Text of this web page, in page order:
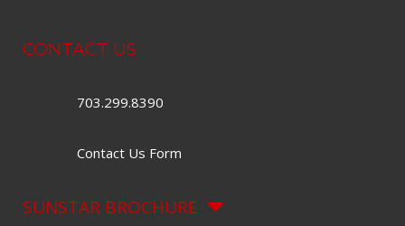
CONTACT US
703.299.8390
Contact Us Form
SUNSTAR BROCHURE